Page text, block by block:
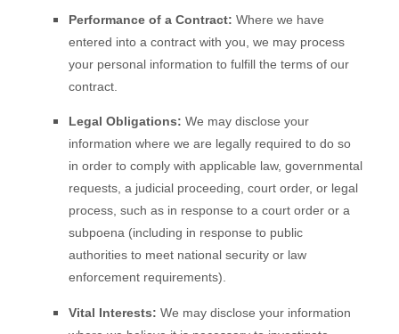
Performance of a Contract: Where we have
entered into a contract with you, we may process
your personal information to fulfill the terms of our
contract.
Legal Obligations: We may disclose your
information where we are legally required to do so
in order to comply with applicable law, governmental
requests, a judicial proceeding, court order, or legal
process, such as in response to a court order or a
subpoena (including in response to public
authorities to meet national security or law
enforcement requirements).
Vital Interests: We may disclose your information